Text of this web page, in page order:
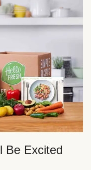
Be Excited